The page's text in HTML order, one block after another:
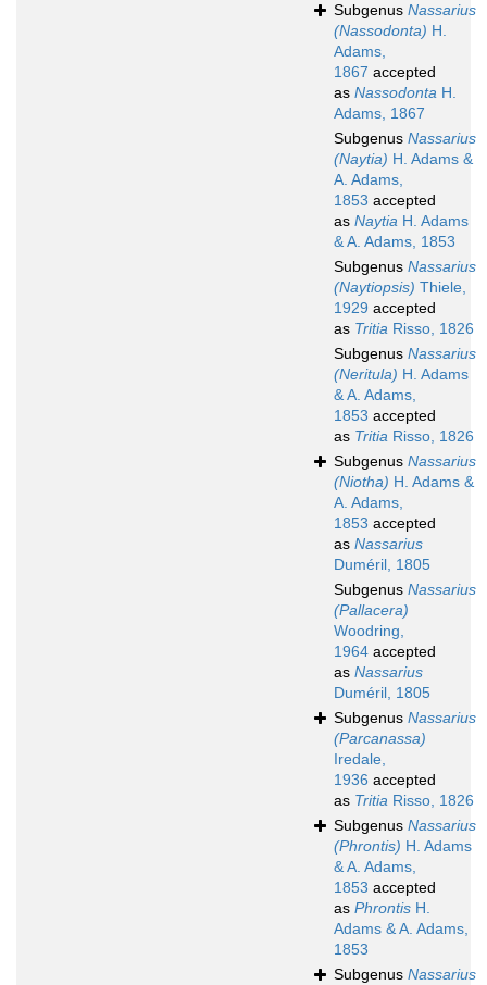
Subgenus Nassarius
(Nassodonta) H.
Adams,
1867 accepted
as Nassodonta H.
Adams, 1867
Subgenus Nassarius
(Naytia) H. Adams &
A. Adams,
1853 accepted
as Naytia H. Adams
& A. Adams, 1853
Subgenus Nassarius
(Naytiopsis) Thiele,
1929 accepted
as Tritia Risso, 1826
Subgenus Nassarius
(Neritula) H. Adams
& A. Adams,
1853 accepted
as Tritia Risso, 1826
Subgenus Nassarius
(Niotha) H. Adams &
A. Adams,
1853 accepted
as Nassarius
Duméril, 1805
Subgenus Nassarius
(Pallacera)
Woodring,
1964 accepted
as Nassarius
Duméril, 1805
Subgenus Nassarius
(Parcanassa)
Iredale,
1936 accepted
as Tritia Risso, 1826
Subgenus Nassarius
(Phrontis) H. Adams
& A. Adams,
1853 accepted
as Phrontis H.
Adams & A. Adams,
1853
Subgenus Nassarius